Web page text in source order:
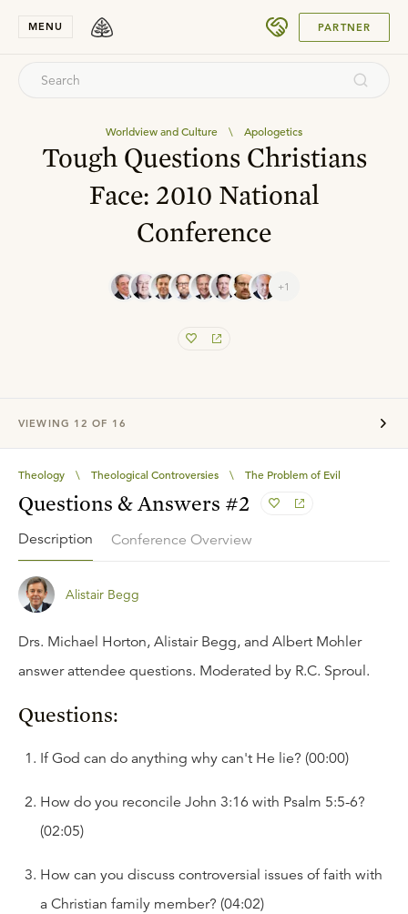
MENU PARTNER
Worldview and Culture \ Apologetics
Tough Questions Christians
Face: 2010 National
Conference
+1
VIEWING 12 OF 16
Theology \ Theological Controversies \ The Problem of Evil
Questions & Answers #2
Description Conference Overview
Alistair Begg
Drs. Michael Horton, Alistair Begg, and Albert Mohler
answer attendee questions. Moderated by R.C. Sproul.
Questions:
If God can do anything why can't He lie? (00:00)
How do you reconcile John 3:16 with Psalm 5:5-6?
(02:05)
How can you discuss controversial issues of faith with
a Christian family member? (04:02)